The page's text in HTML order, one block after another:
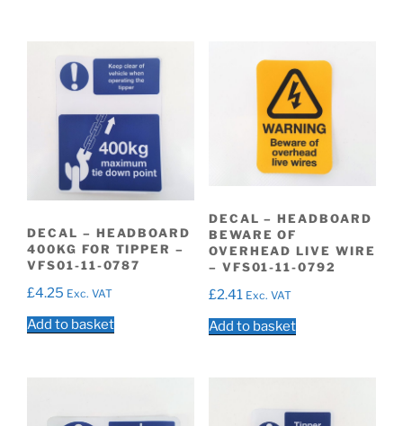
DECAL – HEADBOARD
400KG FOR TIPPER –
VFS01-11-0787
£4.25 Exc. VAT
Add to basket
DECAL – HEADBOARD
BEWARE OF
OVERHEAD LIVE WIRE
– VFS01-11-0792
£2.41 Exc. VAT
Add to basket